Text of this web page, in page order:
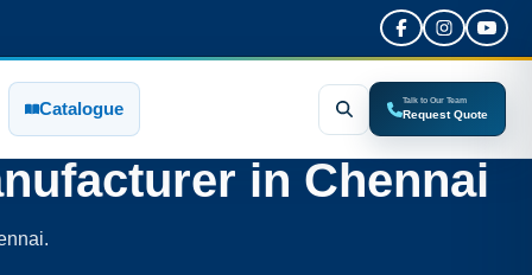
Catalogue Talk to Our Team
Request Quote
in Chennai